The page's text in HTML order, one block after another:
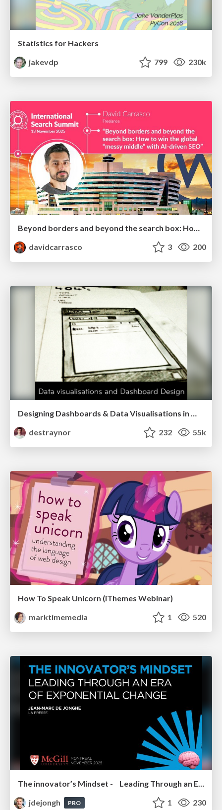
Statistics for Hackers
jakevdp
799 230k
Beyond borders and beyond the search box: How to win the global "messy middle" with AI-driven SEO
davidcarrasco
3 200
Designing Dashboards & Data Visualisations in Web Apps
destraynor
232 55k
How To Speak Unicorn (iThemes Webinar)
marktimemedia
1 520
jdejongh
PRO 1 230